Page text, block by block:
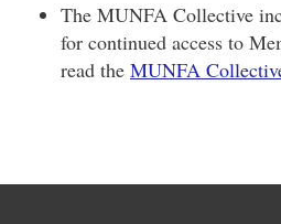
The MUNFA Collective
for continued access to
read the MUNFA